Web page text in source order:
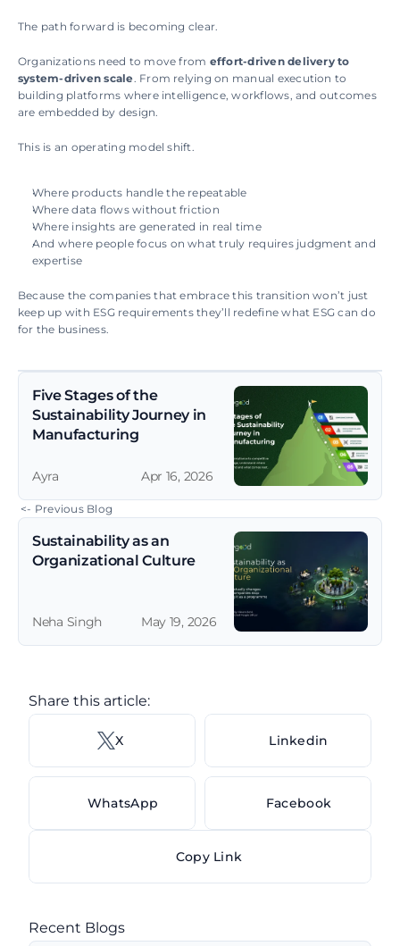
The path forward is becoming clear.
Organizations need to move from effort-driven delivery to
system-driven scale . From relying on manual execution to
building platforms where intelligence, workflows, and outcomes
are embedded by design.
This is an operating model shift.
Where products handle the repeatable
Where data flows without friction
Where insights are generated in real time
And where people focus on what truly requires judgment and
expertise
Because the companies that embrace this transition won’t just
keep up with ESG requirements they’ll redefine what ESG can do
for the business.
<- Previous Blog
Sustainability as an
Organizational Culture
Neha Singh May 19, 2026
Five Stages of the
Sustainability Journey in
Manufacturing
Ayra Apr 16, 2026
Share this article:
X Linkedin
WhatsApp Facebook
Copy Link
Recent Blogs